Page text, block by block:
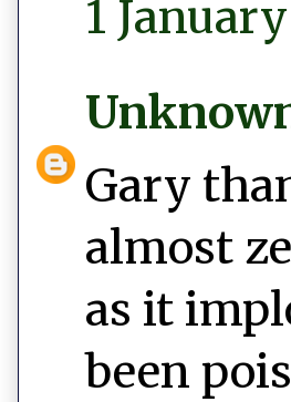
1
Gary
almost
as it
been